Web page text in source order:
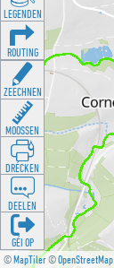
©MapTiler©OpenStreetMap
LEGENDEN
ROUTING
ZEECHNEN
MOOSSEN
DRÉCKEN
DEELEN
GÉI OP